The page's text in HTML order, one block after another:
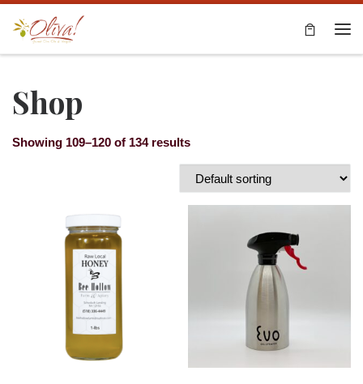
Skip to content
Shop
Showing 109–120 of 134 results